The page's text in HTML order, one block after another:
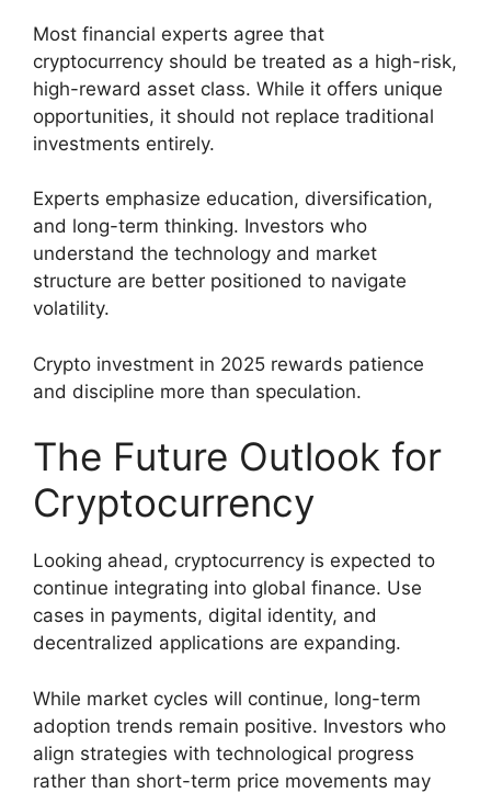
Most financial experts agree that
cryptocurrency should be treated as a high-risk,
high-reward asset class. While it offers unique
opportunities, it should not replace traditional
investments entirely.
Experts emphasize education, diversification,
and long-term thinking. Investors who
understand the technology and market
structure are better positioned to navigate
volatility.
Crypto investment in 2025 rewards patience
and discipline more than speculation.
The Future Outlook for
Cryptocurrency
Looking ahead, cryptocurrency is expected to
continue integrating into global finance. Use
cases in payments, digital identity, and
decentralized applications are expanding.
While market cycles will continue, long-term
adoption trends remain positive. Investors who
align strategies with technological progress
rather than short-term price movements may